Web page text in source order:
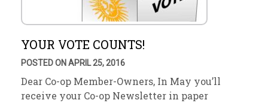
YOUR VOTE COUNTS!
POSTED ON APRIL 25, 2016
Dear Co-op Member-Owners, In May you’ll
receive your Co-op Newsletter in paper